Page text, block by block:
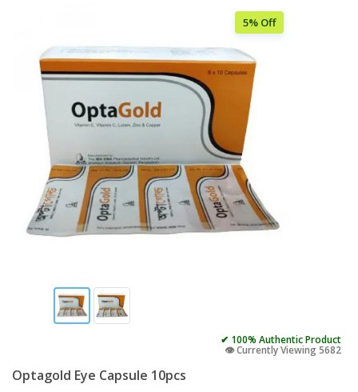
5% Off
✔ 100% Authentic Product
👁️ Currently Viewing 5682
Optagold Eye Capsule 10pcs